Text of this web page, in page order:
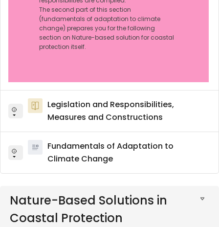
The second part of this section
(fundamentals of adaptation to climate
change) prepares you for the following
section on Nature-based solution for coastal
protection itself.
Legislation and Responsibilities,
Measures and Constructions
Fundamentals of Adaptation to
Climate Change
Nature-Based Solutions in
Coastal Protection